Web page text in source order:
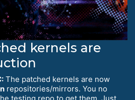
kernels are
The patched kernels are now
repositories/mirrors. You no